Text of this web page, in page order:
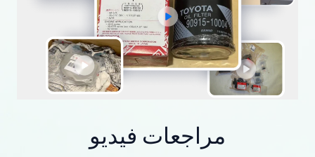
مراجعات فيديو